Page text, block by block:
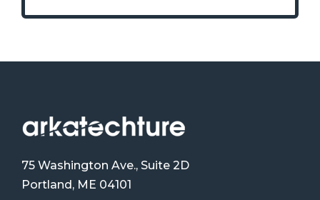
75 Washington Ave., Suite 2D
Portland, ME 04101